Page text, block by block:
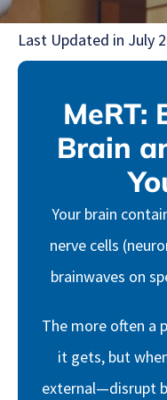
Last Updated in July
MeRT:
Brain
Your brain
nerve cells
brainwaves on
The more often a
it gets, but
external—disrupt